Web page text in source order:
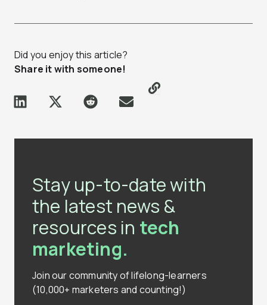
Did you enjoy this article?
Share it with someone!
Stay up-to-date with
the latest news &
resources in tech
marketing.
Join our community of lifelong-learners
(10,000+ marketers and counting!)